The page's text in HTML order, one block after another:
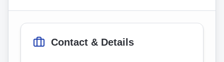
Contact & Details